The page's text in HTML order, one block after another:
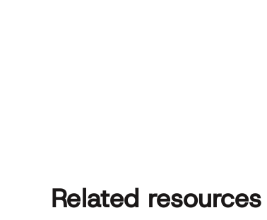
Related resources